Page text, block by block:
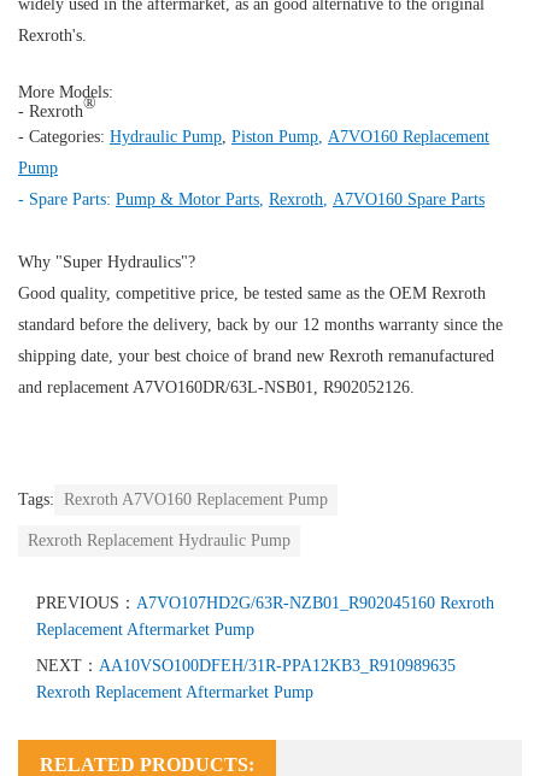
widely used in the aftermarket, as an good alternative to the original
Rexroth's.
More Models:
- Rexroth®
- Categories: Hydraulic Pump Piston Pump A7VO160 Replacement
Pump
- Spare Parts: Pump & Motor Parts Rexroth A7VO160 Spare Parts
Why "Super Hydraulics"?
Good quality, competitive price, be tested same as the OEM Rexroth
standard before the delivery, back by our 12 months warranty since the
shipping date, your best choice of brand new Rexroth remanufactured
and replacement A7VO160DR/63L-NSB01, R902052126.
Tags: Rexroth A7VO160 Replacement Pump
Rexroth Replacement Hydraulic Pump
PREVIOUS： A7VO107HD2G/63R-NZB01_R902045160 Rexroth
Replacement Aftermarket Pump
NEXT： AA10VSO100DFEH/31R-PPA12KB3_R910989635
Rexroth Replacement Aftermarket Pump
RELATED PRODUCTS: